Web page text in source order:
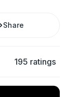
Share
195 ratings